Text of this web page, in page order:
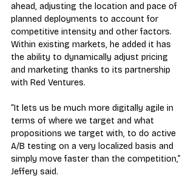
ahead, adjusting the location and pace of
planned deployments to account for
competitive intensity and other factors.
Within existing markets, he added it has
the ability to dynamically adjust pricing
and marketing thanks to its partnership
with Red Ventures.
“It lets us be much more digitally agile in
terms of where we target and what
propositions we target with, to do active
A/B testing on a very localized basis and
simply move faster than the competition,”
Jeffery said.